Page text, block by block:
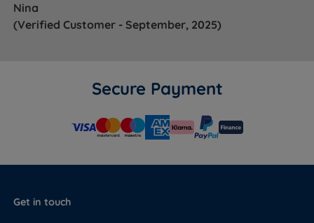
Nina
(Verified Customer - September, 2025)
Secure Payment
Get in touch